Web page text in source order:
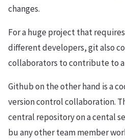
changes.
For a huge project that
different developers, git also
collaborators to contribute to
Github on the other hand is a
version control collaboration.
central repository on a cental
bu any other team member